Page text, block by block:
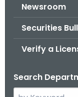
Newsroom
Securities
Verify a
Search